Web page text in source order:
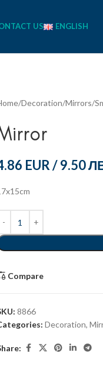
US ENGLISH
Decoration Mirrors
EUR/9.50
Compare
8866
Decoration,